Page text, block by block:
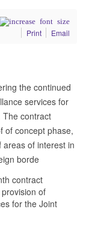
Print
Email
the continued
services for
The contract
of concept phase,
of interest in
borde
contract
of
for the Joint